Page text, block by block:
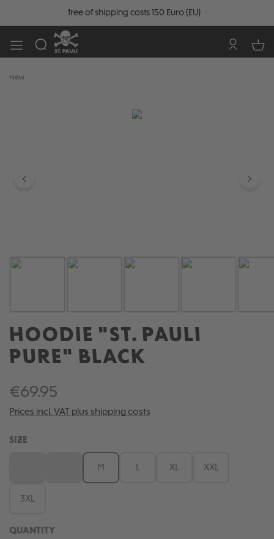
free of shipping costs 150 Euro (EU)
New
HOODIE "ST. PAULI
PURE" BLACK
€69.95
Prices incl. VAT plus shipping costs
SELECT
SIZE
M XL XXL
3XL
QUANTITY